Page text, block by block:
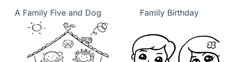
A Family Five and Dog Family Birthday